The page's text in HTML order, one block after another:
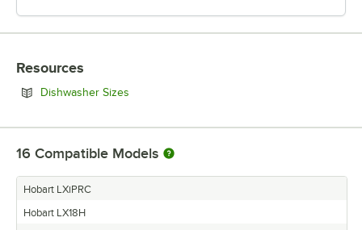
Resources
Dishwasher Sizes
16 Compatible Models
Hobart LXiPRC
Hobart LX18H